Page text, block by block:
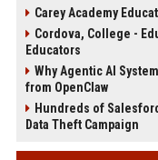
Carey Academy
Cordova, College -
Educators
Why Agentic AI
from OpenClaw
Hundreds of
Data Theft Campaign